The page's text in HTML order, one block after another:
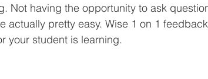
Not having the opportunity to ask
actually pretty easy. Wise 1 on 1
your student is learning.